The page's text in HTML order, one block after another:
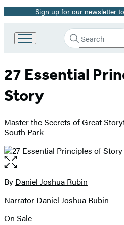
Promotion
Sign up for our newsletter
Book
Group
home
Search
Search
Submit
27 Essential
Story
Master the Secrets of Great
South Park
Open
the
full-
image
Contributors
By Daniel Joshua Rubin
Narrator Daniel Joshua Rubin
Formats
On Sale